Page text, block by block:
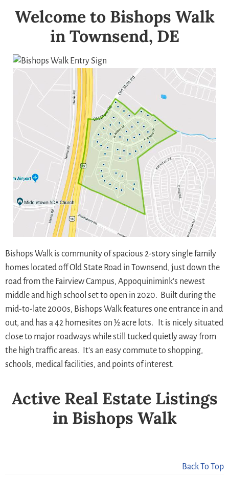
Welcome to Bishops Walk
in Townsend, DE
Bishops Walk is community of spacious 2-story single family
homes located off Old State Road in Townsend, just down the
road from the Fairview Campus, Appoquinimink’s newest
middle and high school set to open in 2020. Built during the
mid-to-late 2000s, Bishops Walk features one entrance in and
out, and has a 42 homesites on ½ acre lots. It is nicely situated
close to major roadways while still tucked quietly away from
the high traffic areas. It’s an easy commute to shopping,
schools, medical facilities, and points of interest.
Active Real Estate Listings
in Bishops Walk
Back To Top